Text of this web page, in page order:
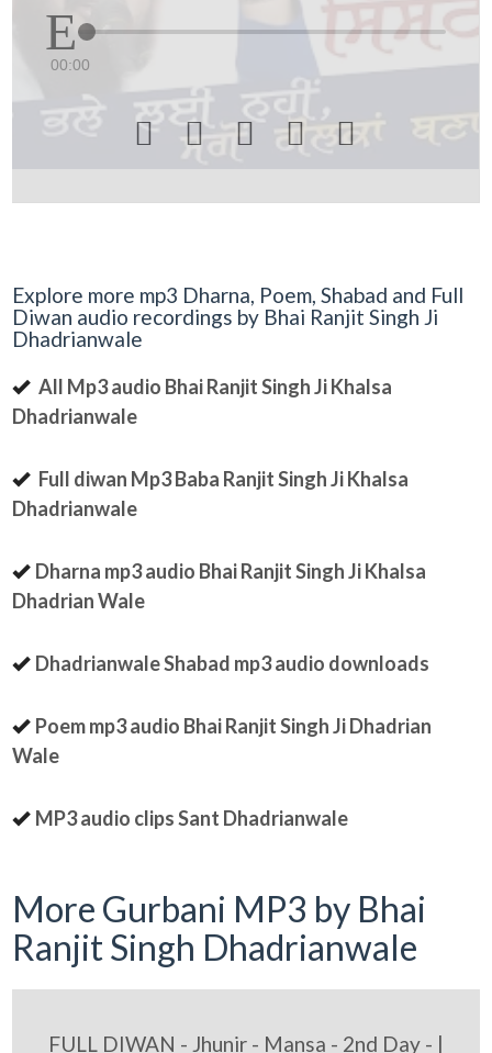
00:00
    
Explore more mp3 Dharna, Poem, Shabad and Full
Diwan audio recordings by Bhai Ranjit Singh Ji
Dhadrianwale
All Mp3 audio Bhai Ranjit Singh Ji Khalsa
Dhadrianwale
Full diwan Mp3 Baba Ranjit Singh Ji Khalsa
Dhadrianwale
Dharna mp3 audio Bhai Ranjit Singh Ji Khalsa
Dhadrian Wale
Dhadrianwale Shabad mp3 audio downloads
Poem mp3 audio Bhai Ranjit Singh Ji Dhadrian
Wale
MP3 audio clips Sant Dhadrianwale
More Gurbani MP3 by Bhai
Ranjit Singh Dhadrianwale
FULL DIWAN - Jhunir - Mansa - 2nd Day - |